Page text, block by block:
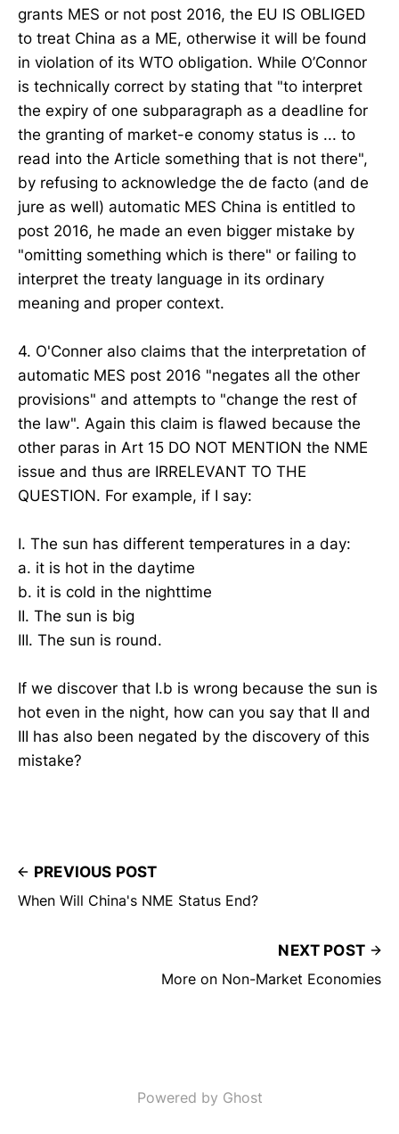
grants MES or not post 2016, the EU IS OBLIGED
to treat China as a ME, otherwise it will be found
in violation of its WTO obligation. While O’Connor
is technically correct by stating that "to interpret
the expiry of one subparagraph as a deadline for
the granting of market-e conomy status is ... to
read into the Article something that is not there",
by refusing to acknowledge the de facto (and de
jure as well) automatic MES China is entitled to
post 2016, he made an even bigger mistake by
"omitting something which is there" or failing to
interpret the treaty language in its ordinary
meaning and proper context.
4. O'Conner also claims that the interpretation of
automatic MES post 2016 "negates all the other
provisions" and attempts to "change the rest of
the law". Again this claim is flawed because the
other paras in Art 15 DO NOT MENTION the NME
issue and thus are IRRELEVANT TO THE
QUESTION. For example, if I say:
I. The sun has different temperatures in a day:
a. it is hot in the daytime
b. it is cold in the nighttime
II. The sun is big
III. The sun is round.
If we discover that I.b is wrong because the sun is
hot even in the night, how can you say that II and
III has also been negated by the discovery of this
mistake?
PREVIOUS POST
When Will China's NME Status End?
NEXT POST
More on Non-Market Economies
Powered by Ghost